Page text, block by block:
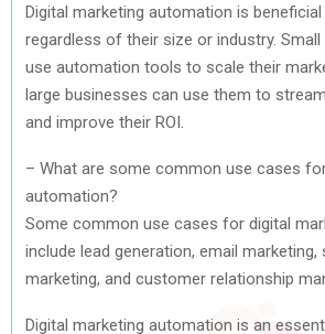
Digital marketing automation is
regardless of their size or industry.
use automation tools to scale their
large businesses can use them to
and improve their ROI.
– What are some common use cases
automation?
Some common use cases for digital
include lead generation, email marketing,
marketing, and customer relationship
Digital marketing automation is an